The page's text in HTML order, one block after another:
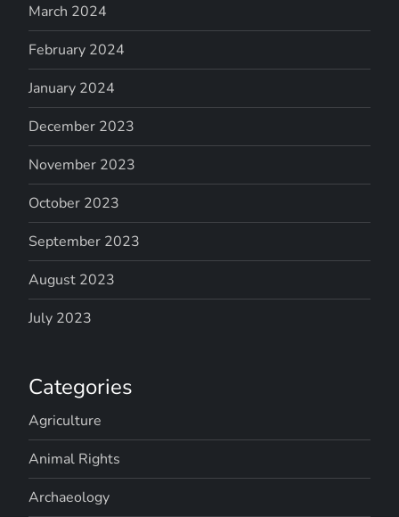
March 2024
February 2024
January 2024
December 2023
November 2023
October 2023
September 2023
August 2023
July 2023
Categories
Agriculture
Animal Rights
Archaeology